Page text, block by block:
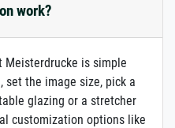
work?
is simple
set the image size, pick a
glazing or a stretcher
customization options like